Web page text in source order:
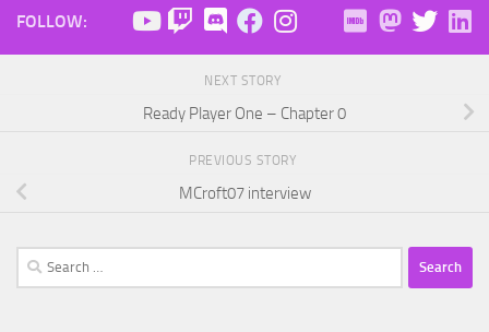
FOLLOW:
NEXT STORY
Ready Player One – Chapter 0
PREVIOUS STORY
MCroft07 interview
Search
for: